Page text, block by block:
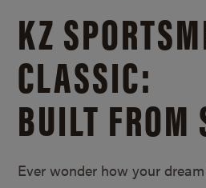
KZ
CLASSIC:
BUILT FROM
Ever wonder how your